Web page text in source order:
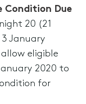
Condition Due
20 (21
January
allow eligible
2020 to
for